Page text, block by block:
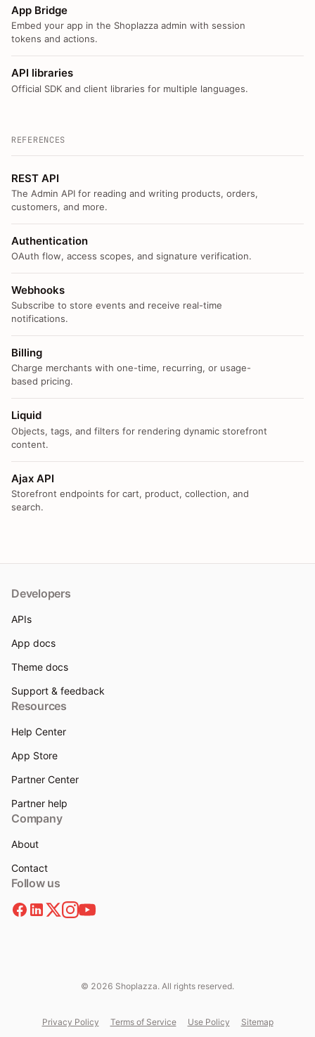
App Bridge
Embed your app in the Shoplazza admin with session
tokens and actions.
API libraries
Official SDK and client libraries for multiple languages.
REFERENCES
REST API
The Admin API for reading and writing products, orders,
customers, and more.
Authentication
OAuth flow, access scopes, and signature verification.
Webhooks
Subscribe to store events and receive real-time
notifications.
Billing
Charge merchants with one-time, recurring, or usage-
based pricing.
Liquid
Objects, tags, and filters for rendering dynamic storefront
content.
Ajax API
Storefront endpoints for cart, product, collection, and
search.
Developers
APIs
App docs
Theme docs
Support & feedback
Resources
Help Center
App Store
Partner Center
Partner help
Company
About
Contact
Follow us
© 2026 Shoplazza. All rights reserved.
Privacy Policy Terms of Service Use Policy Sitemap